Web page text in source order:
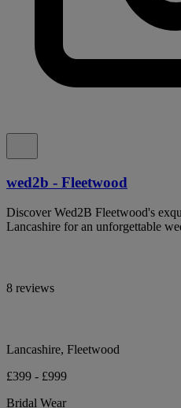
wed2b - Fleetwood
Discover Wed2B Fleetwood's
Lancashire for an unforgettable
8 reviews
Lancashire, Fleetwood
£399 - £999
Bridal Wear